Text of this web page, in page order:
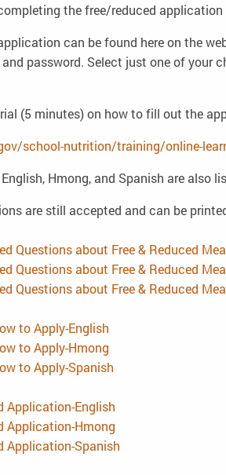
the free/reduced
can be found here on the
password. Select just one of your
(5 minutes) on how to fill out the
school-nutrition/training/online-
Hmong, and Spanish are also
are still accepted and can be
Questions about Free & Reduced
Questions about Free & Reduced
Questions about Free & Reduced
to Apply-English
to Apply-Hmong
to Apply-Spanish
Application-English
Application-Hmong
Application-Spanish